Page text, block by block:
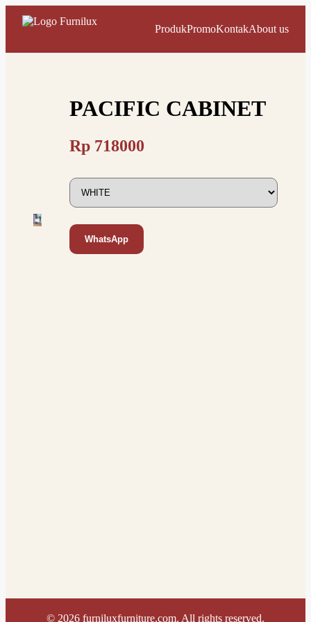
ProdukPromoKontakAbout us
PACIFIC CABINET
Rp 718000
WhatsApp
© 2026 furniluxfurniture.com. All rights reserved.